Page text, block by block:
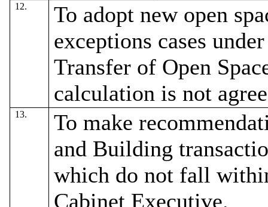
12.
To adopt new open
exceptions cases
Transfer of Open
calculation is not
13.
To make
and Building
which do not fall
Cabinet Executive.